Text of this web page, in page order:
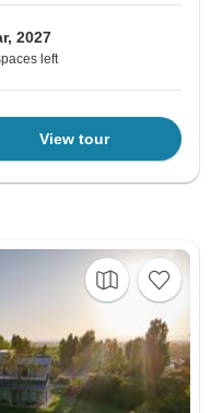
2027
left
View tour